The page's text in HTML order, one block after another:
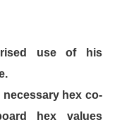
use of his
hex co-
hex values